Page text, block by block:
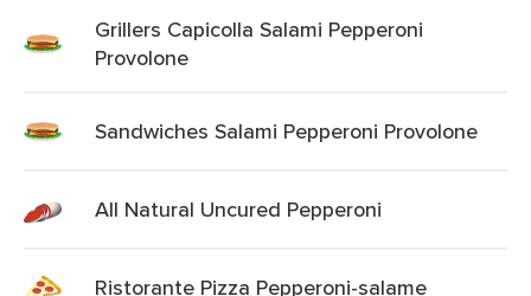
Grillers Capicolla Salami Pepperoni
Provolone
Sandwiches Salami Pepperoni Provolone
All Natural Uncured Pepperoni
Ristorante Pizza Pepperoni-salame